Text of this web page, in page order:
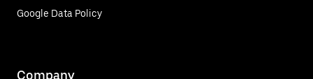
Google Data Policy
Company